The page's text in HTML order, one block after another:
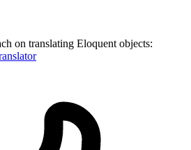
on translating Eloquent objects: